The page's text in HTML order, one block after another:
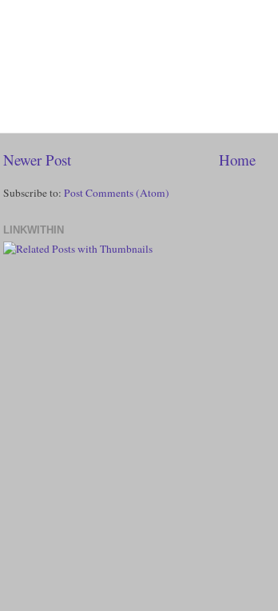
Newer Post Home
Subscribe to: Post Comments (Atom)
LINKWITHIN